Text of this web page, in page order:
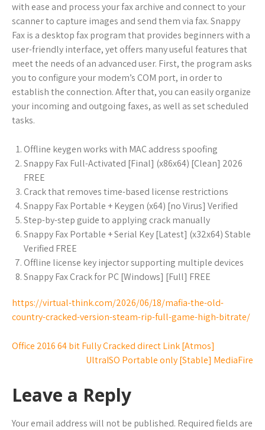
with ease and process your fax archive and connect to your
scanner to capture images and send them via fax. Snappy
Fax is a desktop fax program that provides beginners with a
user-friendly interface, yet offers many useful features that
meet the needs of an advanced user. First, the program asks
you to configure your modem’s COM port, in order to
establish the connection. After that, you can easily organize
your incoming and outgoing faxes, as well as set scheduled
tasks.
Offline keygen works with MAC address spoofing
Snappy Fax Full-Activated [Final] (x86x64) [Clean] 2026
FREE
Crack that removes time-based license restrictions
Snappy Fax Portable + Keygen (x64) [no Virus] Verified
Step-by-step guide to applying crack manually
Snappy Fax Portable + Serial Key [Latest] (x32x64) Stable
Verified FREE
Offline license key injector supporting multiple devices
Snappy Fax Crack for PC [Windows] [Full] FREE
https://virtual-think.com/2026/06/18/mafia-the-old-
country-cracked-version-steam-rip-full-game-high-bitrate/
Office 2016 64 bit Fully Cracked direct Link [Atmos]
UltraISO Portable only [Stable] MediaFire
Leave a Reply
Your email address will not be published. Required fields are